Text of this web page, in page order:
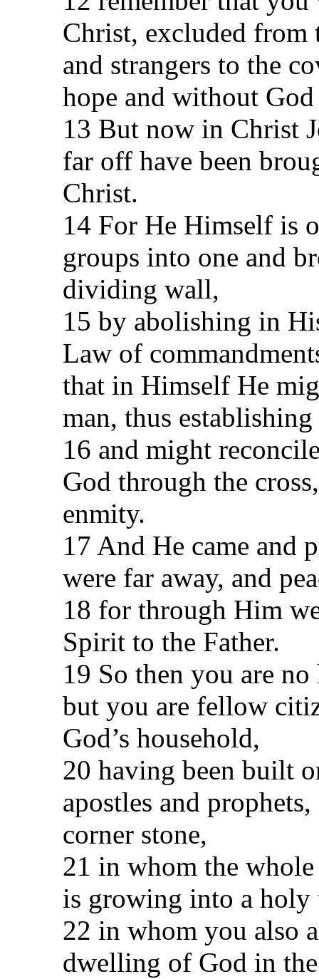
Christ, excluded from
and strangers to the
hope and without
13 But now in Christ
far off have been
Christ.
14 For He Himself is
groups into one and
dividing wall,
15 by abolishing in
Law of
that in Himself He
man, thus establishing
16 and might
God through the
enmity.
17 And He came and
were far away, and
18 for through Him
Spirit to the Father.
19 So then you are
but you are fellow
God’s household,
20 having been built
apostles and
corner stone,
21 in whom the
is growing into a
22 in whom you also
dwelling of God in